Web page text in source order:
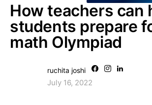
How teachers can
students prepare
math Olympiad
ruchita joshi
July 16, 2022